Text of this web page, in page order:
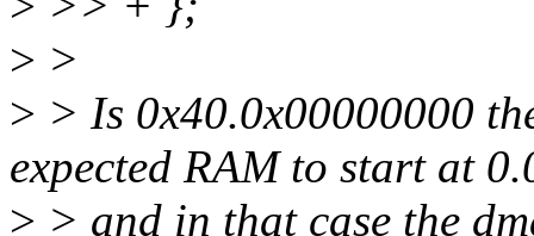
> >
> > Is 0x40.0x00000000
expected RAM to start at
> > and in that case the